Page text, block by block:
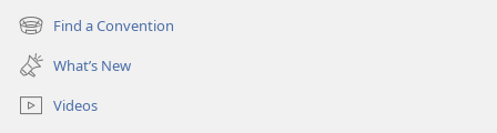
new
window)
Find a Convention
(opens
new
window)
What’s New
Videos